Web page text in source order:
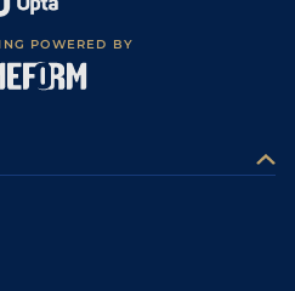
POWERED BY